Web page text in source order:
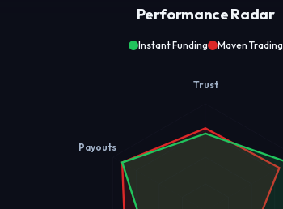
Performance Radar
Instant Funding Maven Trading
Trust
Payouts